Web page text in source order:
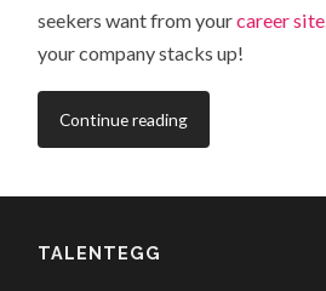
seekers want from yourcareer site
your company stacks up!
Continue reading
TALENTEGG